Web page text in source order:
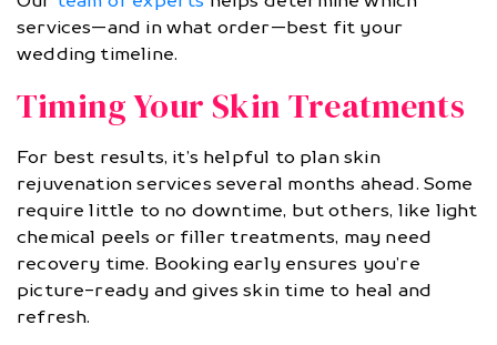
services—and in what order—best fit your
wedding timeline.
Timing Your Skin Treatments
For best results, it’s helpful to plan skin
rejuvenation services several months ahead. Some
require little to no downtime, but others, like light
chemical peels or filler treatments, may need
recovery time. Booking early ensures you’re
picture-ready and gives skin time to heal and
refresh.